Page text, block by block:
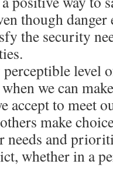
though
the security
level
we can
accept to meet
make
needs and
whether in a